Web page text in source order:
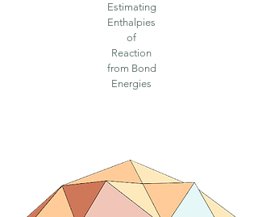
Estimating
Enthalpies
of
Reaction
from Bond
Energies